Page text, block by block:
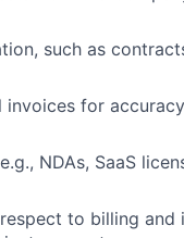
such as
for
NDAs, SaaS
to billing and